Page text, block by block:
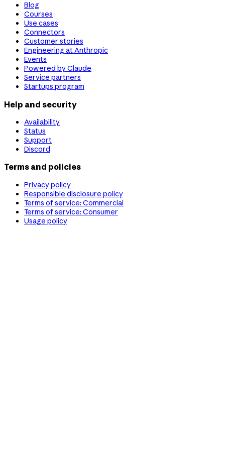
Blog
Courses
Use cases
Connectors
Customer stories
Engineering at Anthropic
Events
Powered by Claude
Service partners
Startups program
Help and security
Availability
Status
Support
Discord
Terms and policies
Privacy policy
Responsible disclosure policy
Terms of service: Commercial
Terms of service: Consumer
Usage policy